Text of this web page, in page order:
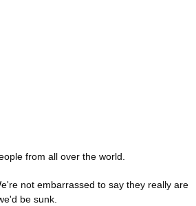
from all over the world.
not embarrassed to say they really are
be sunk.